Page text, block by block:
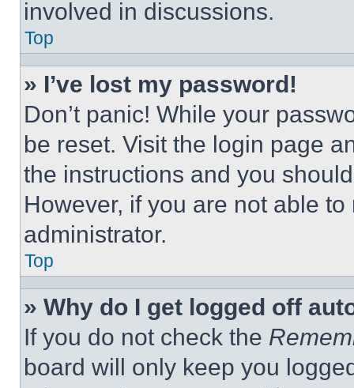
involved in discussions.
Top
» I’ve lost my password!
Don’t panic! While your
be reset. Visit the login page
the instructions and you
However, if you are not able
administrator.
Top
» Why do I get logged off
If you do not check the
board will only keep you